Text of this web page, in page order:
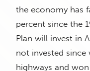
the economy has
percent since the
Plan will invest in
not invested
highways and won